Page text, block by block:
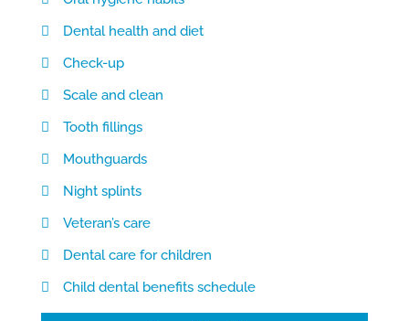
Dental health and diet
Check-up
Scale and clean
Tooth fillings
Mouthguards
Night splints
Veteran’s care
Dental care for children
Child dental benefits schedule